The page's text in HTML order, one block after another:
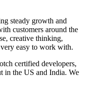
steady growth and
customers around the
creative thinking,
easy to work with.
certified developers,
in the US and India. We